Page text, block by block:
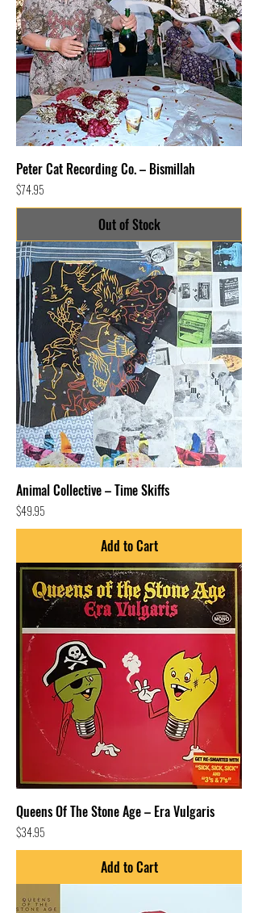
Peter Cat Recording Co. – Bismillah
Price
$74.95
Out of Stock
Animal Collective – Time Skiffs
Price
$49.95
Add to Cart
Queens Of The Stone Age – Era Vulgaris
Price
$34.95
Add to Cart